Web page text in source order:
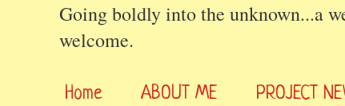
Going boldly into the unknown...a
welcome.
Home ABOUT ME PROJECT